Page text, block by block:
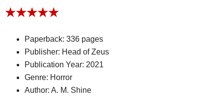
★★★★★
Paperback: 336 pages
Publisher: Head of Zeus
Publication Year: 2021
Genre: Horror
Author: A. M. Shine